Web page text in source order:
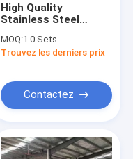
High Quality
Stainless Steel
Large Equipment
Fermentation
Machine
MOQ:1.0 Sets
Trouvez les derniers prix
Contactez